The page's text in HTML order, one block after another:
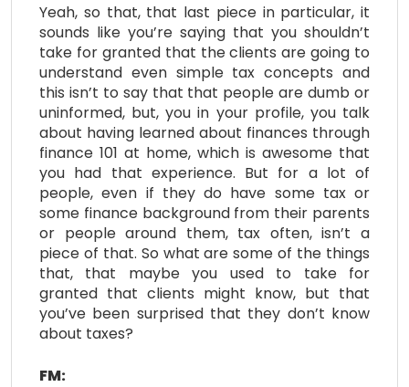
Yeah, so that, that last piece in particular, it
sounds like you’re saying that you shouldn’t
take for granted that the clients are going to
understand even simple tax concepts and
this isn’t to say that that people are dumb or
uninformed, but, you in your profile, you talk
about having learned about finances through
finance 101 at home, which is awesome that
you had that experience. But for a lot of
people, even if they do have some tax or
some finance background from their parents
or people around them, tax often, isn’t a
piece of that. So what are some of the things
that, that maybe you used to take for
granted that clients might know, but that
you’ve been surprised that they don’t know
about taxes?
FM: